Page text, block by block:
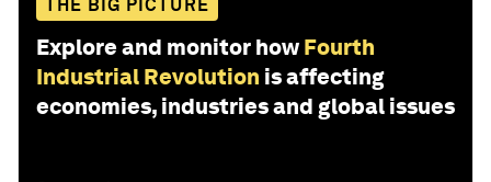
THE BIG PICTURE
Explore and monitor how Fourth
Industrial Revolution is affecting
economies, industries and global issues